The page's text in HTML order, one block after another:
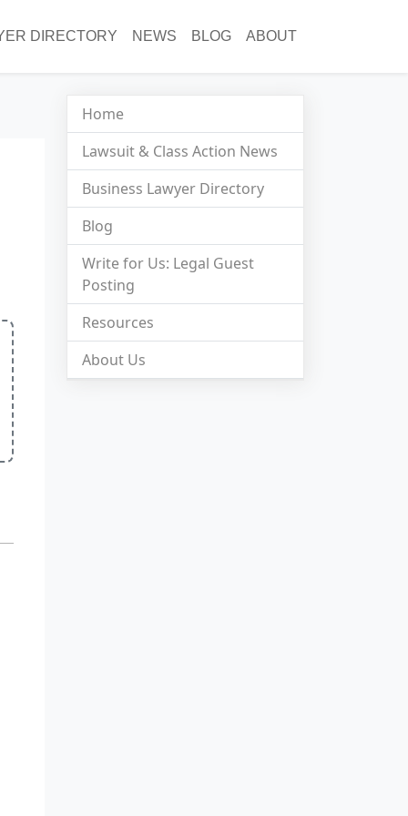
DIRECTORY NEWS BLOG ABOUT
Home
Lawsuit & Class Action News
Business Lawyer Directory
Blog
Write for Us: Legal Guest
Posting
Resources
About Us